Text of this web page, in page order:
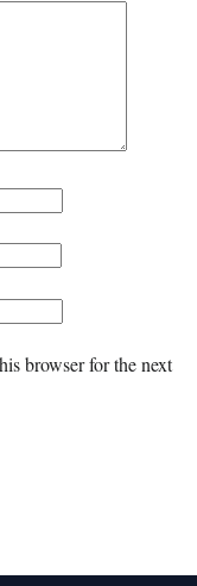
browser for the next